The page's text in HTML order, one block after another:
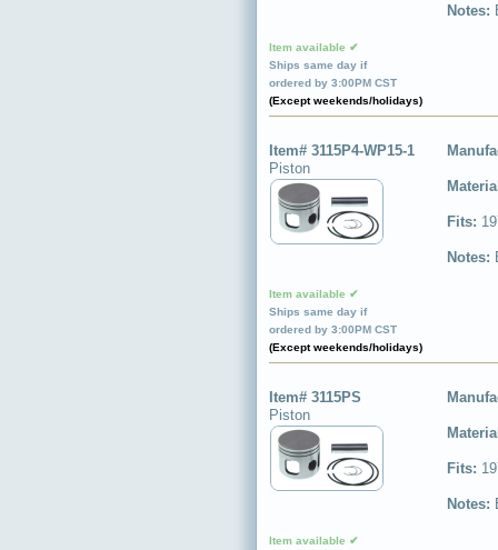
Item available ✔
Ships same day if
ordered by 3:00PM CST
(Except weekends/holidays)
Notes:
Item# 3115P4-WP15-1
Piston
Item available ✔
Ships same day if
ordered by 3:00PM CST
(Except weekends/holidays)
Fits:
Notes:
Item# 3115PS
Piston
Item available ✔
Fits:
Notes: